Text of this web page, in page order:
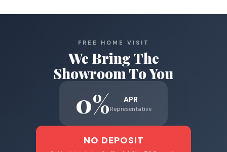
FREE HOME VISIT
We Bring The
Showroom To You
0% APR
Representative
NO DEPOSIT